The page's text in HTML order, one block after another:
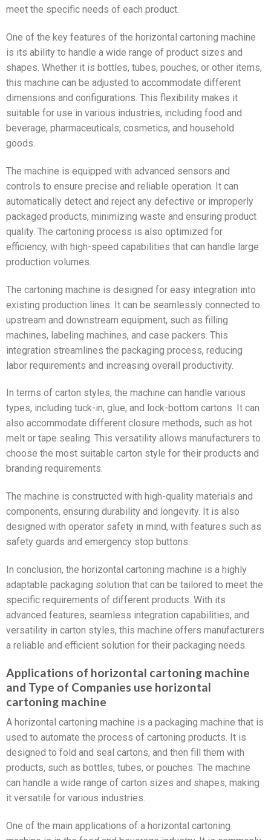
meet the specific needs of each product.
One of the key features of the horizontal cartoning machine
is its ability to handle a wide range of product sizes and
shapes. Whether it is bottles, tubes, pouches, or other items,
this machine can be adjusted to accommodate different
dimensions and configurations. This flexibility makes it
suitable for use in various industries, including food and
beverage, pharmaceuticals, cosmetics, and household
goods.
The machine is equipped with advanced sensors and
controls to ensure precise and reliable operation. It can
automatically detect and reject any defective or improperly
packaged products, minimizing waste and ensuring product
quality. The cartoning process is also optimized for
efficiency, with high-speed capabilities that can handle large
production volumes.
The cartoning machine is designed for easy integration into
existing production lines. It can be seamlessly connected to
upstream and downstream equipment, such as filling
machines, labeling machines, and case packers. This
integration streamlines the packaging process, reducing
labor requirements and increasing overall productivity.
In terms of carton styles, the machine can handle various
types, including tuck-in, glue, and lock-bottom cartons. It can
also accommodate different closure methods, such as hot
melt or tape sealing. This versatility allows manufacturers to
choose the most suitable carton style for their products and
branding requirements.
The machine is constructed with high-quality materials and
components, ensuring durability and longevity. It is also
designed with operator safety in mind, with features such as
safety guards and emergency stop buttons.
In conclusion, the horizontal cartoning machine is a highly
adaptable packaging solution that can be tailored to meet the
specific requirements of different products. With its
advanced features, seamless integration capabilities, and
versatility in carton styles, this machine offers manufacturers
a reliable and efficient solution for their packaging needs.
Applications of horizontal cartoning machine
and Type of Companies use horizontal
cartoning machine
A horizontal cartoning machine is a packaging machine that is
used to automate the process of cartoning products. It is
designed to fold and seal cartons, and then fill them with
products, such as bottles, tubes, or pouches. The machine
can handle a wide range of carton sizes and shapes, making
it versatile for various industries.
One of the main applications of a horizontal cartoning